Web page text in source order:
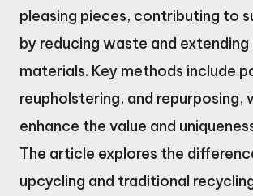
pleasing pieces, contributing to
by reducing waste and
materials. Key methods include
reupholstering, and repurposing,
enhance the value and
The article explores the
upcycling and traditional